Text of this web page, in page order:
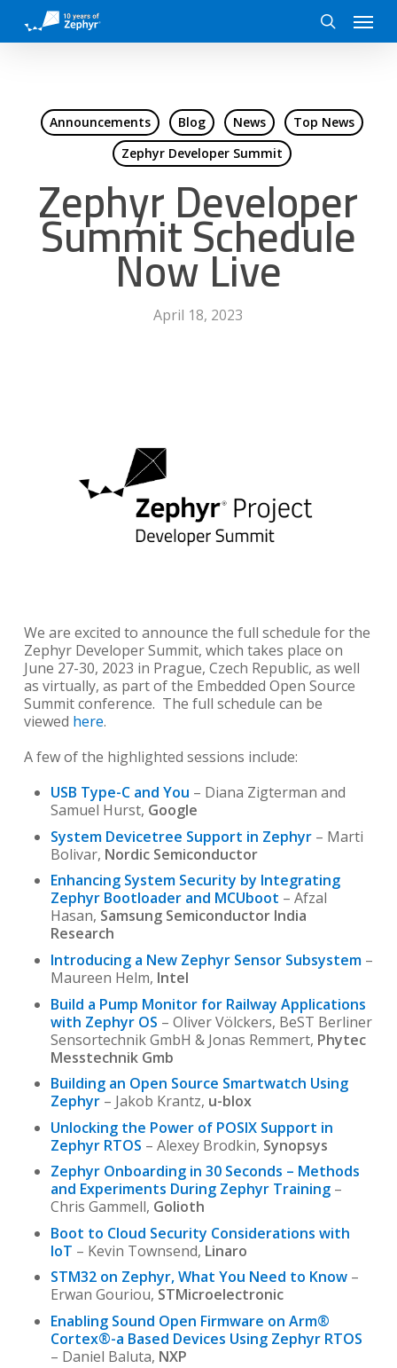
main
search
Menu
Announcements Blog News
Top News
Zephyr Developer Summit
Zephyr Developer
Summit Schedule
Now Live
April 18, 2023
We are excited to announce the full schedule for the
Zephyr Developer Summit, which takes place on
June 27-30, 2023 in Prague, Czech Republic, as well
as virtually, as part of the Embedded Open Source
Summit conference. The full schedule can be
viewed here.
A few of the highlighted sessions include:
USB Type-C and You – Diana Zigterman and
Samuel Hurst, Google
System Devicetree Support in Zephyr – Marti
Bolivar, Nordic Semiconductor
Enhancing System Security by Integrating
Zephyr Bootloader and MCUboot – Afzal
Hasan, Samsung Semiconductor India
Research
Introducing a New Zephyr Sensor Subsystem–
Maureen Helm, Intel
Build a Pump Monitor for Railway Applications
with Zephyr OS – Oliver Völckers, BeST Berliner
Sensortechnik GmbH & Jonas Remmert, Phytec
Messtechnik Gmb
Building an Open Source Smartwatch Using
Zephyr– Jakob Krantz, u-blox
Unlocking the Power of POSIX Support in
Zephyr RTOS – Alexey Brodkin, Synopsys
Zephyr Onboarding in 30 Seconds – Methods
and Experiments During Zephyr Training–
Chris Gammell, Golioth
Boot to Cloud Security Considerations with
IoT – Kevin Townsend, Linaro
STM32 on Zephyr, What You Need to Know –
Erwan Gouriou, STMicroelectronic
Enabling Sound Open Firmware on Arm®
Cortex®-a Based Devices Using Zephyr RTOS
– Daniel Baluta, NXP